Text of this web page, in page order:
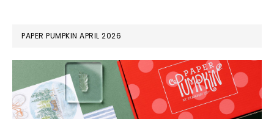
PAPER PUMPKIN APRIL 2026